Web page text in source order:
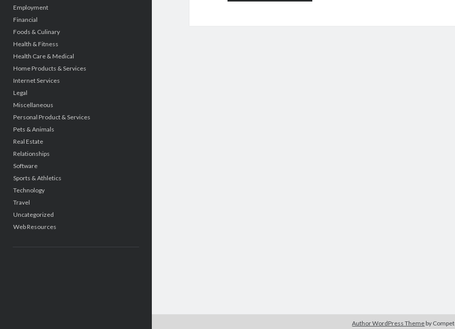
Employment
Financial
Foods & Culinary
Health & Fitness
Health Care & Medical
Home Products & Services
Internet Services
Legal
Miscellaneous
Personal Product & Services
Pets & Animals
Real Estate
Relationships
Software
Sports & Athletics
Technology
Travel
Uncategorized
Web Resources
Author WordPress Theme by